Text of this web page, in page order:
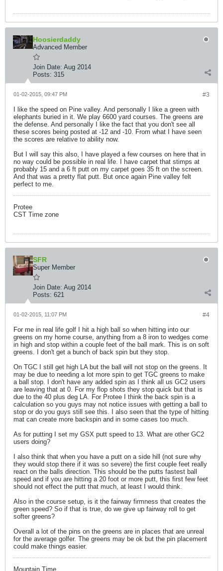
Hoosierdaddy
Advanced Member
Join Date: Aug 2014
Posts: 315
#3
01-02-2015, 09:47 PM
I like the speed on Pine valley. And personally I like a green with
elephants buried in it. We play 6600 yard courses. The greens are
the defense. And personally I like the fact that you don't see all
these scores being posted at -12 and -10. From what I have seen
the scores are relative to ability now.
But I will say this also, I have played a few courses on here that in
no way could be possible in real life. I have carpet that stimps at
probably 15 and a 6 ft putt on my carpet goes 35 ft on the screen.
And that was a pretty flat putt. But once again Pine valley felt
perfect to me.
Protee
CST Time zone
SFR
Super Member
Join Date: Aug 2014
Posts: 621
#4
01-02-2015, 11:07 PM
For me in real life golf I hit a high ball so when hitting into our
greens on my home course, anything from a 8 iron to wedges come
in high and stop within a couple feet of the ball mark. This is on soft
greens. I don't get a bunch of back spin but they stop.
On TGC I still get high LA but the ball will not stop on the greens. It
may be due to needing a lot more spin to get TGC greens to make
a ball stop. I don't have any added spin as I think all us GC2 users
are leaving that at 0. For my flop shots they stop quick but that is
due to the 40 plus deg LA. For Protee I think the back spin is a
calculation so you guys may not notice issues with getting a ball to
stop or do you guys still see this. I also seen that the type of hitting
mat can create more backspin and in some cases too much.
As for putting I set my GSX putt speed to 13. What are other GC2
users doing?
I also think that when you have a putt on a side hill (not sure why
they would stop there if it was so severe) the first couple feet really
react on the balls direction. This should be the putts fastest ball
speed and if you are hitting a 20 foot or more putt, this first few feet
should not effect the putt that much, at least I would think.
Also in the course setup, is it the fairway firmness that creates the
green speed? So if that is true, do we give up fairway roll to get
softer greens?
Overall a lot of the pins on the greens are in places that are unreal
for the average golfer. The greens may be ok but the pin placement
could make things easier.
Mountain Time